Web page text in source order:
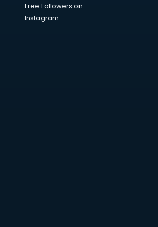
Free Followers on
Instagram